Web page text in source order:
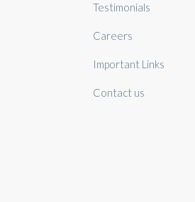
Testimonials
Careers
Important Links
Contact us